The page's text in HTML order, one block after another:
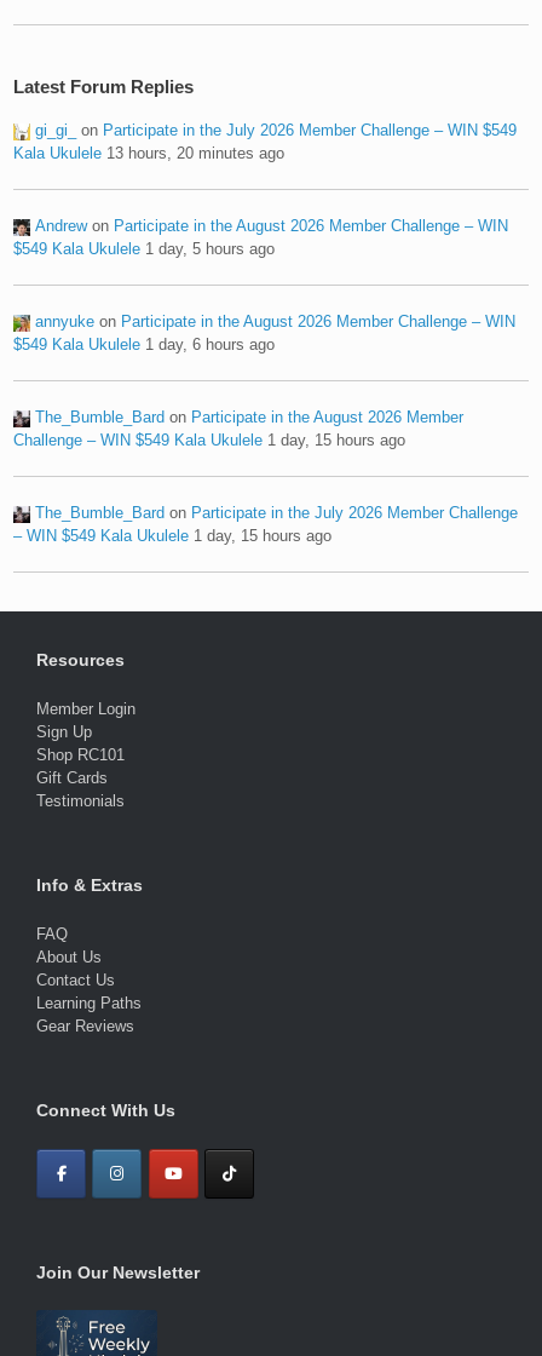
Latest Forum Replies
gi_gi_ on Participate in the July 2026 Member Challenge – WIN $549
Kala Ukulele 13 hours, 20 minutes ago
Andrewon Participate in the August 2026 Member Challenge – WIN
$549 Kala Ukulele 1 day, 5 hours ago
annyuke on Participate in the August 2026 Member Challenge – WIN
$549 Kala Ukulele 1 day, 6 hours ago
The_Bumble_Bard on Participate in the August 2026 Member
Challenge – WIN $549 Kala Ukulele 1 day, 15 hours ago
The_Bumble_Bard on Participate in the July 2026 Member Challenge
– WIN $549 Kala Ukulele 1 day, 15 hours ago
Resources
Member Login
Sign Up
Shop RC101
Gift Cards
Testimonials
Info & Extras
FAQ
About Us
Contact Us
Learning Paths
Gear Reviews
Connect With Us
Join Our Newsletter